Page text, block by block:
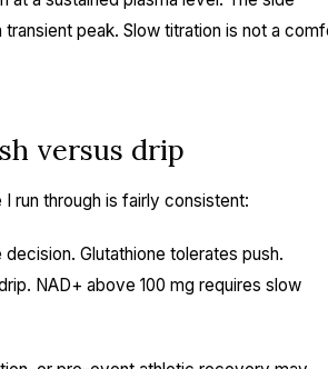
peak. Slow titration is not a
versus drip
run through is fairly consistent:
Glutathione tolerates push.
NAD+ above 100 mg requires slow